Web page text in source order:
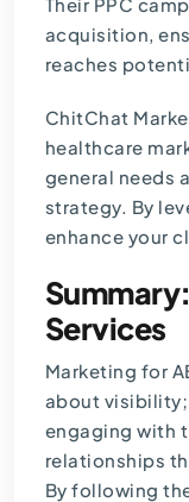
acquisition,
reaches
ChitChat
healthcare
general needs
strategy. By
enhance your
Services
Marketing for
about visibility;
engaging with
relationships
By following